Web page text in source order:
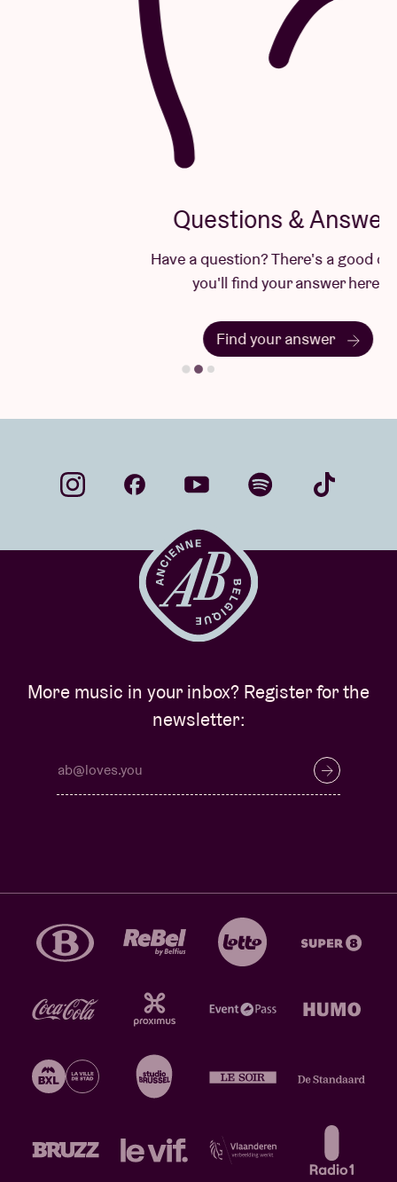
Questions & Answers
Have a question? There's a good chance
you'll find your answer here.
Find your answer
More music in your inbox? Register for the
newsletter: